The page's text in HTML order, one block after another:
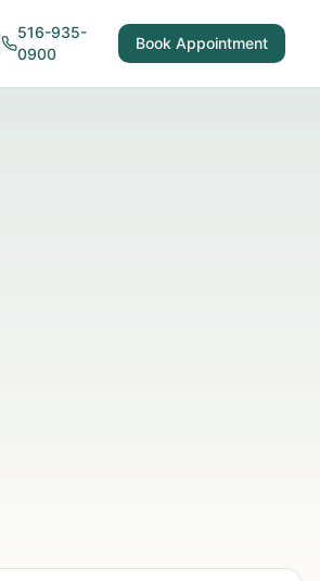
516-935-
0900
Book Appointment